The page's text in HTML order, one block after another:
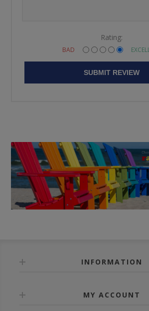
Rating:
BAD
SUBMIT REVIEW
INFORMATION
MY ACCOUNT